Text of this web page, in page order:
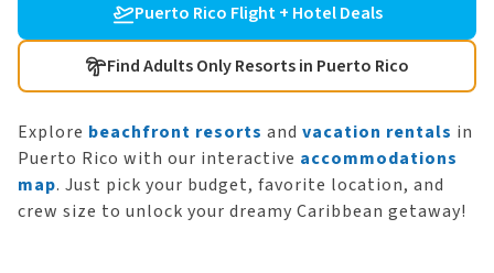
Puerto Rico Flight + Hotel Deals
Find Adults Only Resorts in Puerto Rico
Explore beachfront resorts and vacation rentals in
Puerto Rico with our interactive accommodations
map. Just pick your budget, favorite location, and
crew size to unlock your dreamy Caribbean getaway!